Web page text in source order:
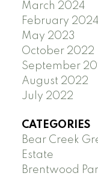
March 2024
February 2024
May 2023
October 2022
September
August 2022
July 2022
CATEGORIES
Bear Creek
Estate
Brentwood